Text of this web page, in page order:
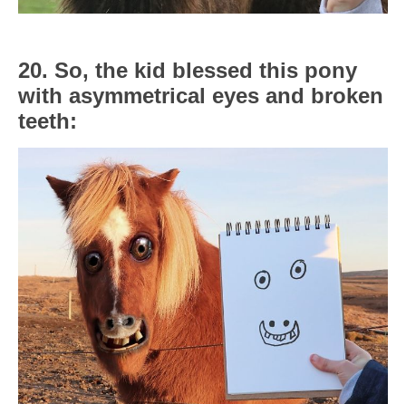
20. So, the kid blessed this pony
with asymmetrical eyes and broken
teeth: